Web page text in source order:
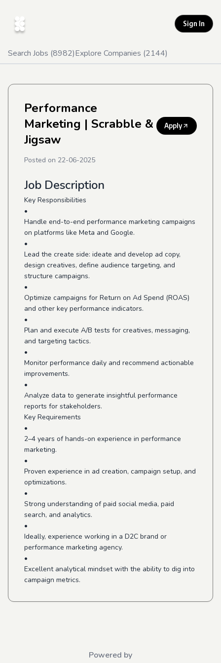
Sign In
Search Jobs (8982)Explore Companies (2144)
Performance
Marketing | Scrabble &
Jigsaw
Apply
Posted on 22-06-2025
Job Description
Key Responsibilities
•
Handle end-to-end performance marketing campaigns
on platforms like Meta and Google.
•
Lead the create side: ideate and develop ad copy,
design creatives, define audience targeting, and
structure campaigns.
•
Optimize campaigns for Return on Ad Spend (ROAS)
and other key performance indicators.
•
Plan and execute A/B tests for creatives, messaging,
and targeting tactics.
•
Monitor performance daily and recommend actionable
improvements.
•
Analyze data to generate insightful performance
reports for stakeholders.
Key Requirements
•
2–4 years of hands-on experience in performance
marketing.
•
Proven experience in ad creation, campaign setup, and
optimizations.
•
Strong understanding of paid social media, paid
search, and analytics.
•
Ideally, experience working in a D2C brand or
performance marketing agency.
•
Excellent analytical mindset with the ability to dig into
campaign metrics.
Powered by